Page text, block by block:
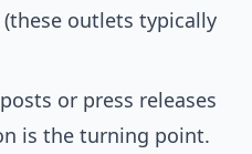
(these outlets typically
or press releases
is the turning point.